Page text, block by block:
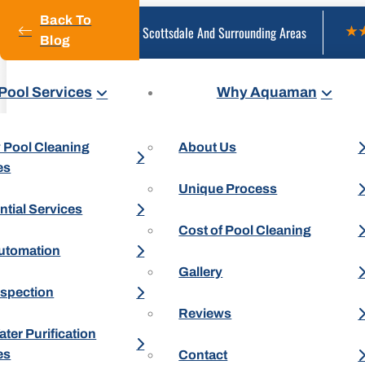
Serving Scottsdale And Surrounding Areas
Services
Pool Cleaning
Services
Purification
Why Aquaman
About Us
Unique Process
Cost of Pool Cleaning
Gallery
Reviews
Contact
Back To
Blog